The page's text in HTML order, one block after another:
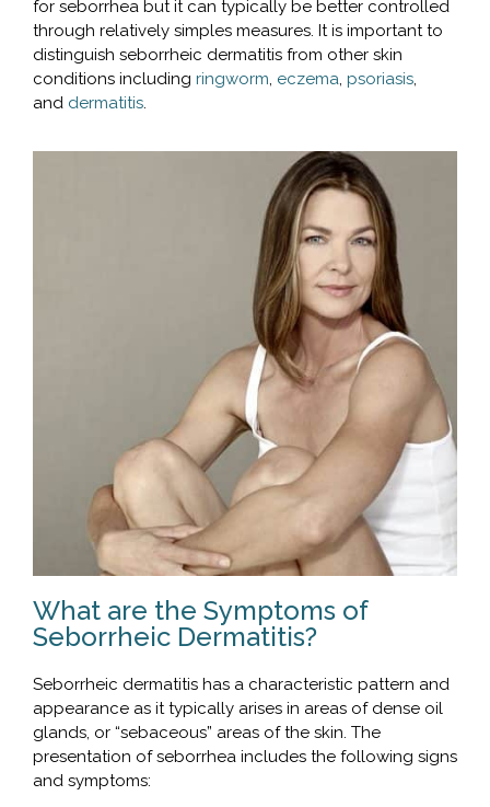
for seborrhea but it can typically be better controlled
through relatively simples measures. It is important to
distinguish seborrheic dermatitis from other skin
conditions including ringworm, eczema, psoriasis,
and dermatitis.
What are the Symptoms of
Seborrheic Dermatitis?
Seborrheic dermatitis has a characteristic pattern and
appearance as it typically arises in areas of dense oil
glands, or “sebaceous” areas of the skin. The
presentation of seborrhea includes the following signs
and symptoms: